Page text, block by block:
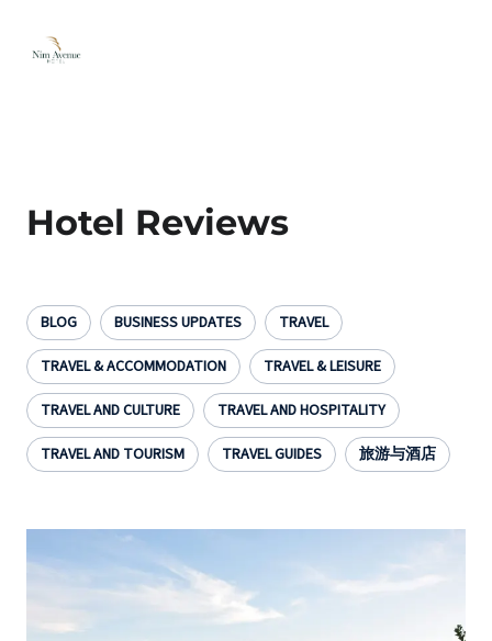
Hotel Reviews
BLOG BUSINESS UPDATES
TRAVEL
TRAVEL & ACCOMMODATION
TRAVEL & LEISURE
TRAVEL AND CULTURE
TRAVEL AND HOSPITALITY
TRAVEL AND TOURISM
TRAVEL GUIDES 旅游与酒店